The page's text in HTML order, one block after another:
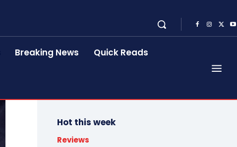
Breaking News Quick Reads
Hot this week
Reviews